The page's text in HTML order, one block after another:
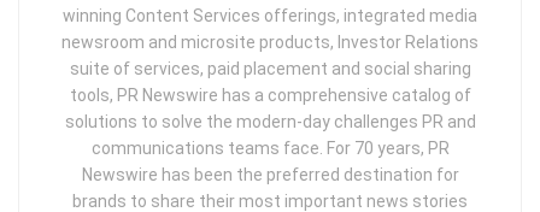
winning Content Services offerings, integrated media
newsroom and microsite products, Investor Relations
suite of services, paid placement and social sharing
tools, PR Newswire has a comprehensive catalog of
solutions to solve the modern-day challenges PR and
communications teams face. For 70 years, PR
Newswire has been the preferred destination for
brands to share their most important news stories